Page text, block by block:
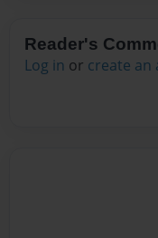
Reader's
Log in or create an